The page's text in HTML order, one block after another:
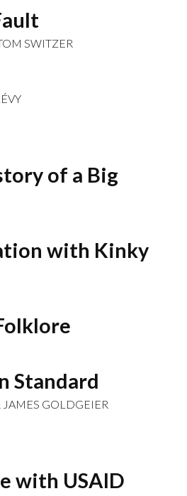
SWITZER
of a Big
with Kinky
Standard
GOLDGEIER
with USAID